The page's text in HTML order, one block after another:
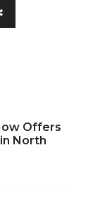
Offers
North